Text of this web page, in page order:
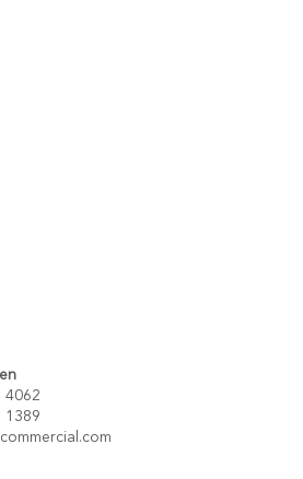
4062
1389